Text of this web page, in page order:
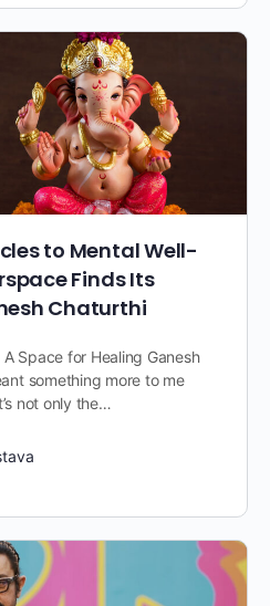
to Mental Well-
Finds Its
Chaturthi
Space for Healing Ganesh
something more to me
not only the…